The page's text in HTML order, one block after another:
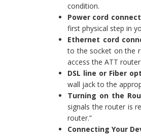
condition.
Power cord
first physical step in
Ethernet cord
to the socket on the
access the ATT
DSL line or Fiber
wall jack to the
Turning on the
signals the router is
router.”
Connecting Your